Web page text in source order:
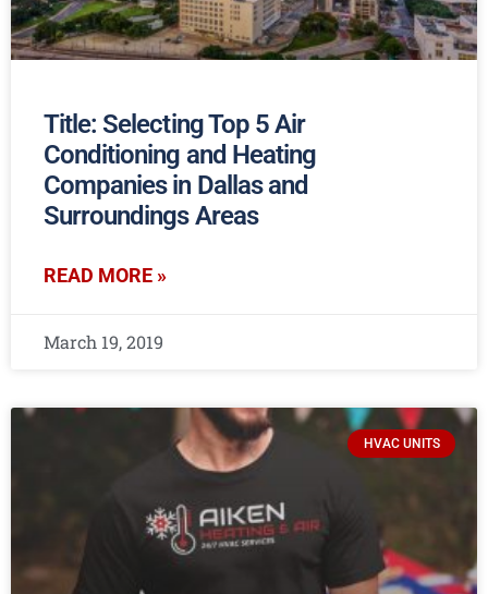
Title: Selecting Top 5 Air
Conditioning and Heating
Companies in Dallas and
Surroundings Areas
READ MORE »
March 19, 2019
HVAC UNITS